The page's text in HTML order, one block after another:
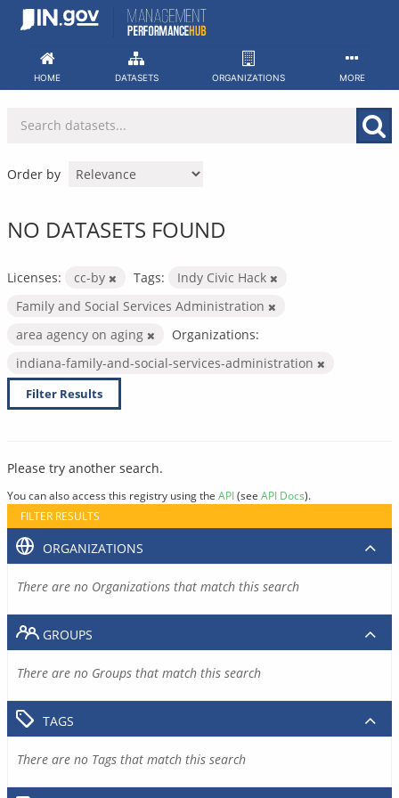
Skip
HOME DATASETS ORGANIZATIONS MORE
Order by
NO DATASETS FOUND
Licenses: cc-by Tags:
Indy Civic Hack
Family and Social Services Administration
area agency on aging
Organizations:
indiana-family-and-social-services-administration
Filter Results
Please try another search.
You can also access this registry using the API(see API Docs).
FILTER RESULTS
ORGANIZATIONS
There are no Organizations that match this search
GROUPS
There are no Groups that match this search
TAGS
There are no Tags that match this search